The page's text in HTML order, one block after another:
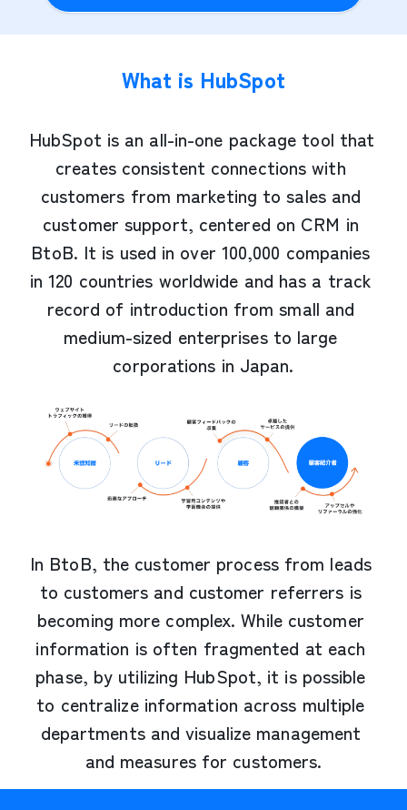
What is HubSpot
HubSpot is an all-in-one package tool that
creates consistent connections with
customers from marketing to sales and
customer support, centered on CRM in
BtoB. It is used in over 100,000 companies
in 120 countries worldwide and has a track
record of introduction from small and
medium-sized enterprises to large
corporations in Japan.
In BtoB, the customer process from leads
to customers and customer referrers is
becoming more complex. While customer
information is often fragmented at each
phase, by utilizing HubSpot, it is possible
to centralize information across multiple
departments and visualize management
and measures for customers.